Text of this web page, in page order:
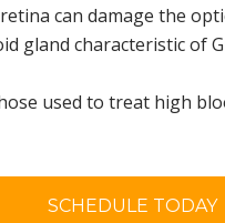
can damage the
gland characteristic of
used to treat high
SCHEDULE TODAY